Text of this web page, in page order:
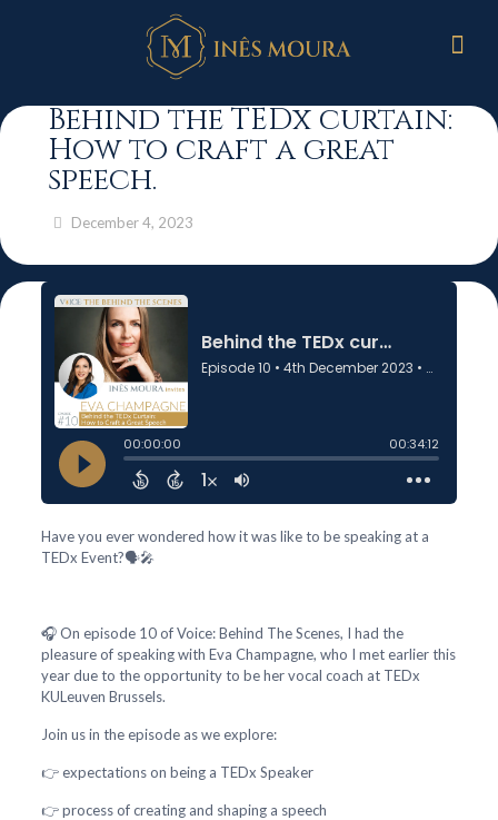
Behind the TEDx curtain:
How to craft a great
speech.
December 4, 2023
Have you ever wondered how it was like to be speaking at a
TEDx Event?🗣️🎤
🎧 On episode 10 of Voice: Behind The Scenes, I had the
pleasure of speaking with Eva Champagne, who I met earlier this
year due to the opportunity to be her vocal coach at TEDx
KULeuven Brussels.
Join us in the episode as we explore:
👉 expectations on being a TEDx Speaker
👉 process of creating and shaping a speech